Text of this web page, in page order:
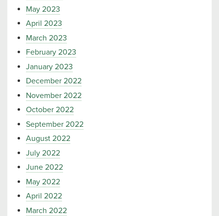
May 2023
April 2023
March 2023
February 2023
January 2023
December 2022
November 2022
October 2022
September 2022
August 2022
July 2022
June 2022
May 2022
April 2022
March 2022